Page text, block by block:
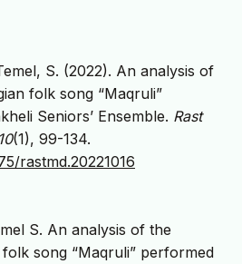
S. (2022). An analysis of
folk song “Maqruli”
Seniors’ Ensemble. Rast
10(1), 99-134.
rastmd.20221016
S. An analysis of the
song “Maqruli” performed